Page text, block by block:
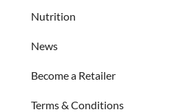
Nutrition
News
Become a Retailer
Terms & Conditions